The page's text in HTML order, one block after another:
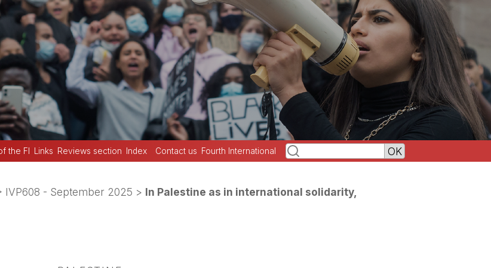
the FI Links Reviews section Index Contact us Fourth International
IVP608 - September 2025 > In Palestine as in international solidarity,